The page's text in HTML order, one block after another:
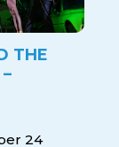
THE
24